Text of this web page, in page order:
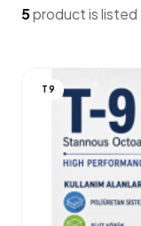
5product is listed
T9